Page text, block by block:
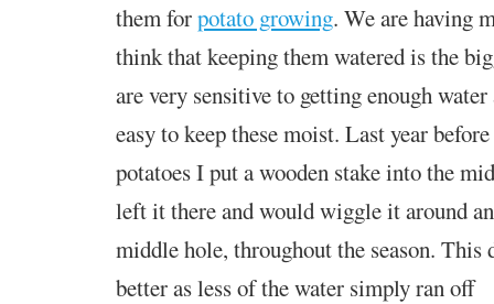
them forpotato growing. We are having
think that keeping them watered is the
are very sensitive to getting enough
easy to keep these moist. Last year
potatoes I put a wooden stake into the
left it there and would wiggle it around
middle hole, throughout the season. This
better as less of the water simply ran off